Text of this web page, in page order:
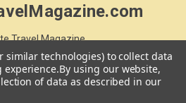
Travel Magazine
PO Box 59
Vale, NSW 257
Australia
similar technologies) to collect data
By using our website,
of data as described in our